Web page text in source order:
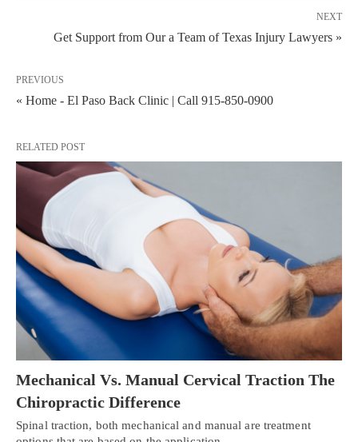
NEXT
Get Support from Our a Team of Texas Injury Lawyers »
PREVIOUS
« Home - El Paso Back Clinic | Call 915-850-0900
RELATED POST
Mechanical Vs. Manual Cervical Traction The
Chiropractic Difference
Spinal traction, both mechanical and manual are treatment